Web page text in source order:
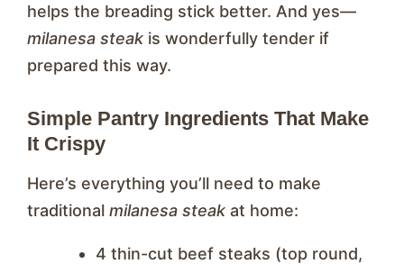
helps the breading stick better. And yes—
milanesa steak is wonderfully tender if
prepared this way.
Simple Pantry Ingredients That Make
It Crispy
Here’s everything you’ll need to make
traditional milanesa steak at home:
4 thin-cut beef steaks (top round,